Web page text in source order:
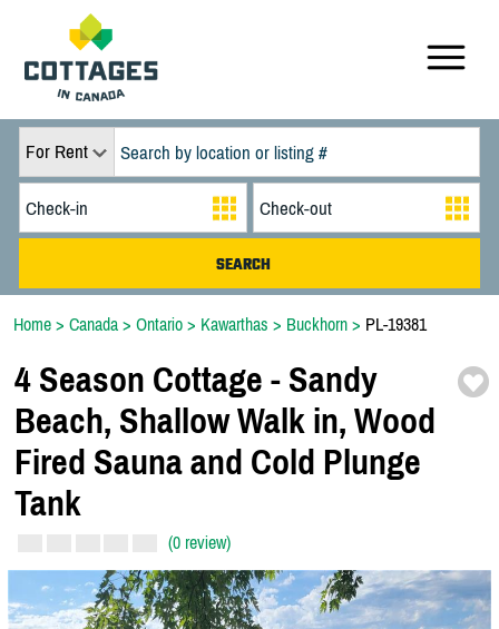
For Rent
Home > Canada > Ontario > Kawarthas > Buckhorn > PL-19381
4 Season Cottage - Sandy
Beach, Shallow Walk in, Wood
Fired Sauna and Cold Plunge
Tank
(0 review)